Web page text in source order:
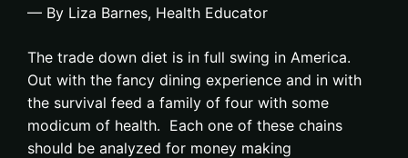
— By Liza Barnes, Health Educator
The trade down diet is in full swing in America.
Out with the fancy dining experience and in with
the survival feed a family of four with some
modicum of health. Each one of these chains
should be analyzed for money making